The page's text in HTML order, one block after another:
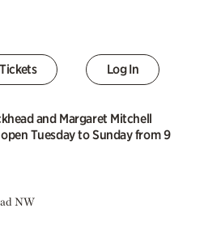
Tickets Log In
and Margaret Mitchell
Tuesday to Sunday from 9
NW